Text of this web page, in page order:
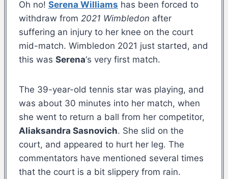
Oh no! Serena Williams has been forced to
withdraw from 2021 Wimbledon after
suffering an injury to her knee on the court
mid-match. Wimbledon 2021 just started, and
this was Serena‘s very first match.
The 39-year-old tennis star was playing, and
was about 30 minutes into her match, when
she went to return a ball from her competitor,
Aliaksandra Sasnovich. She slid on the
court, and appeared to hurt her leg. The
commentators have mentioned several times
that the court is a bit slippery from rain.